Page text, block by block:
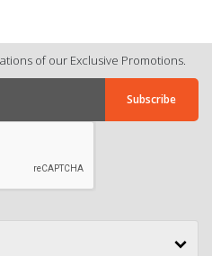
of our Exclusive Promotions.